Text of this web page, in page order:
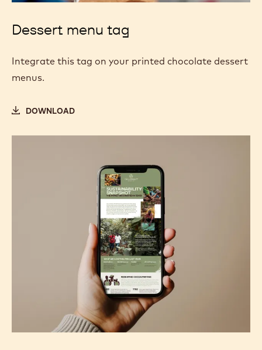
Dessert menu tag
Integrate this tag on your printed chocolate dessert
menus.
DOWNLOAD